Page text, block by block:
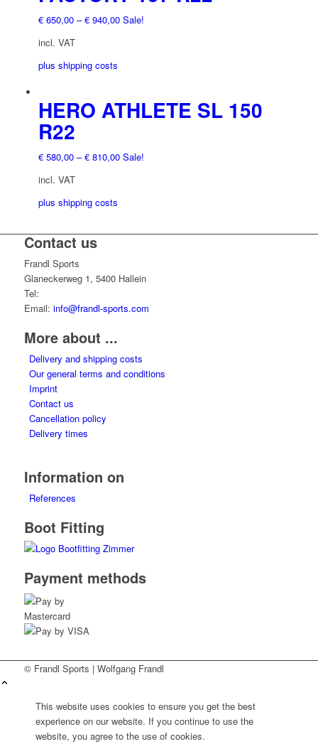
product
page
variants.
The
may
the
product
page
€650,00–€940,00 Sale!
incl. VAT
plus shipping costs
This
product
has
variants.
The
may
chosen
on
the
product
page
HERO ATHLETE SL 150
R22
€580,00–€810,00 Sale!
incl. VAT
plus shipping costs
This
has
multiple
variants.
The
may
be
chosen
on
the
product
page
Contact us
Frandl Sports
Glaneckerweg 1, 5400 Hallein
Tel:
Email: info@frandl-sports.com
More about ...
Delivery and shipping costs
Our general terms and conditions
Imprint
Contact us
Cancellation policy
Delivery times
Information on
References
Boot Fitting
Payment methods
© Frandl Sports | Wolfgang Frandl
This website uses cookies to ensure you get the best
experience on our website. If you continue to use the
website, you agree to the use of cookies.